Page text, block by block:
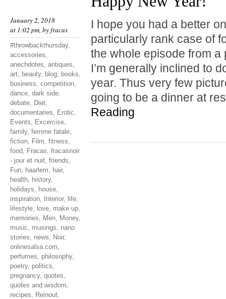
January 2, 2018
at 1:02 pm, byfracas
#throwbackthursday,
accessories,
anechdotes, antiques,
art, beauty, blog, books,
business, competition,
dance, dark side,
debate, Diet,
documentaries, Erotic,
Events, Excercise,
family, femme fatale,
fiction, Film, fitness,
food, Fracas, fracasnoir
- jour et nuit, friends,
Fun, haarlem, hair,
health, history,
holidays, house,
inspiration, Interior, life,
lifestyle, love, make up,
memories, Men, Money,
music, musings, nano
stories, news, Noir,
onlinesalsa.com,
perfumes, philosophy,
poetry, politics,
pregnancy, quotes,
quotes and wisdom,
recipes, Reinout,
I hope you had a better
particularly rank case of
the whole episode from
I’m generally inclined to
year. Thus very few
going to be a dinner at
Reading